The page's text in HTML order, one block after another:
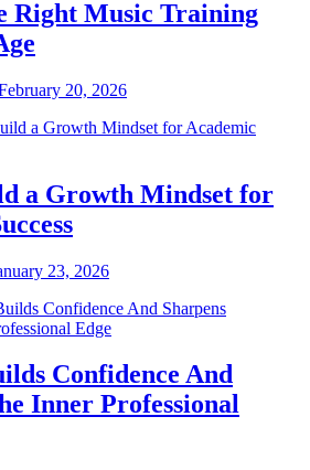
Right Music Training
20, 2026
a Growth Mindset for
23, 2026
Confidence And
Inner Professional